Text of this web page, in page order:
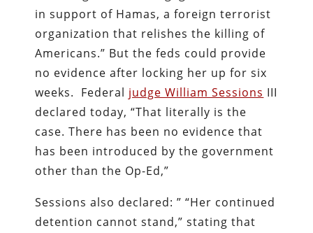
in support of Hamas, a foreign terrorist
organization that relishes the killing of
Americans.” But the feds could provide
no evidence after locking her up for six
weeks. Federal judge William Sessions III
declared today,“That literally is the
case. There has been no evidence that
has been introduced by the government
other than the Op-Ed,”
Sessions also declared: ” “Her continued
detention cannot stand,” stating that